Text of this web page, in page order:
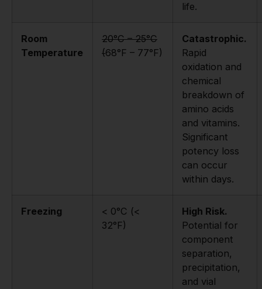
life.
Room
Temperature
20°C – 25°C
(68°F – 77°F)
Catastrophic.
Rapid
oxidation and
chemical
breakdown of
amino acids
and vitamins.
Significant
potency loss
can occur
within days.
Freezing
< 0°C (<
32°F)
High Risk.
Potential for
component
separation,
precipitation,
and vial